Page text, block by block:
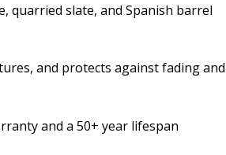
quarried slate, and Spanish barrel
and protects against fading and
and a 50+ year lifespan